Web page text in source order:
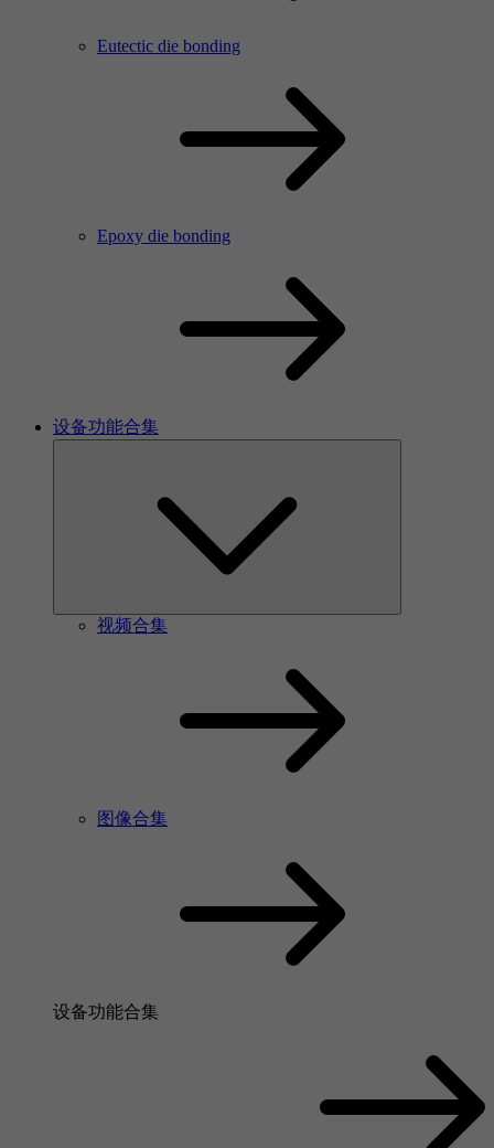
Eutectic die bonding
Epoxy die bonding
设备功能合集
视频合集
图像合集
设备功能合集